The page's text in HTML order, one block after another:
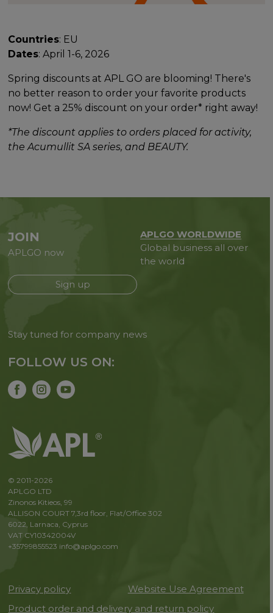
Countries: EU
Dates: April 1-6, 2026
Spring discounts at APL GO are blooming! There's
no better reason to order your favorite products
now! Get a 25% discount on your order* right away!
*The discount applies to orders placed for activity,
the Acumullit SA series, and BEAUTY.
JOIN
APLGO now
Sign up
APLGO WORLDWIDE
Global business all over
the world
Stay tuned for company news
FOLLOW US ON:
© 2011-2026
APLGO LTD
Zinonos Kitieos, 99
ALLISON COURT 7,3rd floor, Flat/Office 302
6022, Larnaca, Cyprus
VAT CY10342004V
+35799855523 info@aplgo.com
Privacy policy
Website Use Agreement
Product order and delivery and return policy